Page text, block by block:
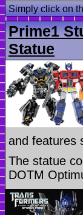
Simply click on
Prime1
Statue
and features
The statue
DOTM